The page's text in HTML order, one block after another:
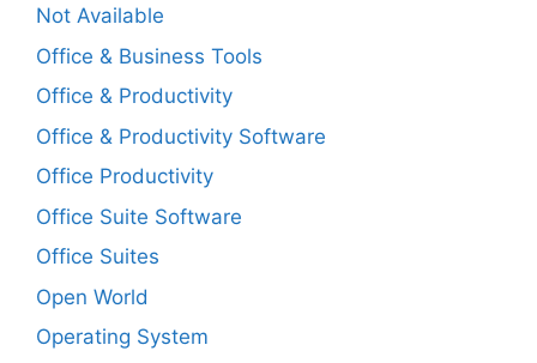
Not Available
Office & Business Tools
Office & Productivity
Office & Productivity Software
Office Productivity
Office Suite Software
Office Suites
Open World
Operating System